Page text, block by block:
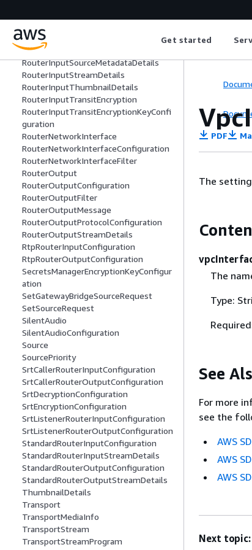
Get started
RouterInputMetadata
RouterInputProtocolConfiguration
RouterInputSourceMetadataDetails
RouterInputStreamDetails
RouterInputThumbnailDetails
RouterInputTransitEncryption
RouterInputTransitEncryptionKeyConfi
guration
RouterNetworkInterface
RouterNetworkInterfaceConfiguration
RouterNetworkInterfaceFilter
RouterOutput
RouterOutputConfiguration
RouterOutputFilter
RouterOutputMessage
RouterOutputProtocolConfiguration
RouterOutputStreamDetails
RtpRouterInputConfiguration
RtpRouterOutputConfiguration
SecretsManagerEncryptionKeyConfigur
ation
SetGatewayBridgeSourceRequest
SetSourceRequest
SilentAudio
SilentAudioConfiguration
Source
SourcePriority
SrtCallerRouterInputConfiguration
SrtCallerRouterOutputConfiguration
SrtDecryptionConfiguration
SrtEncryptionConfiguration
SrtListenerRouterInputConfiguration
SrtListenerRouterOutputConfiguration
StandardRouterInputConfiguration
StandardRouterInputStreamDetails
StandardRouterOutputConfiguration
StandardRouterOutputStreamDetails
ThumbnailDetails
Transport
TransportMediaInfo
TransportStream
TransportStreamProgram
PDF
The
The
Type:
See
For more
see the
AWS
AWS
AWS
Next topic: